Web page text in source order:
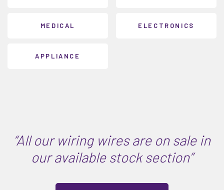
MEDICAL ELECTRONICS
APPLIANCE
“All our wiring wires are on sale in
our available stock section”